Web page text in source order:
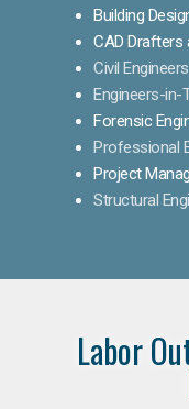
Building
CAD Drafters
Civil Engineers
Engineers-in-
Forensic
Professional
Project
Structural
Labor